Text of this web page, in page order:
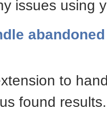
issues using
to
found